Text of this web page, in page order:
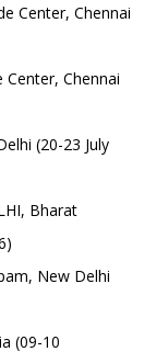
Center, Chennai
Center, Chennai
(20-23 July
Bharat
New Delhi
(09-10